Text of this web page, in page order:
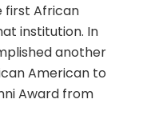
first African
institution. In
another
American to
Award from